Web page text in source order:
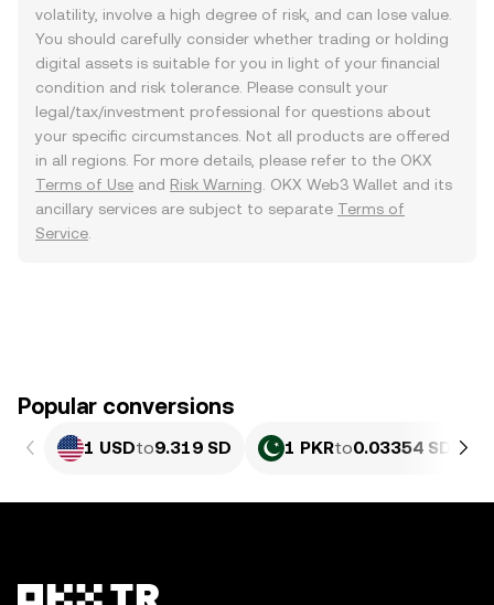
volatility, involve a high degree of risk, and can lose value.
You should carefully consider whether trading or holding
digital assets is suitable for you in light of your financial
condition and risk tolerance. Please consult your
legal/tax/investment professional for questions about
your specific circumstances. Not all products are offered
in all regions. For more details, please refer to the OKX
Terms of Use and Risk Warning . OKX Web3 Wallet and its
ancillary services are subject to separate Terms of
Service
Popular conversions
1 USDto9.319 SD 1 PKRto0.03354 SD